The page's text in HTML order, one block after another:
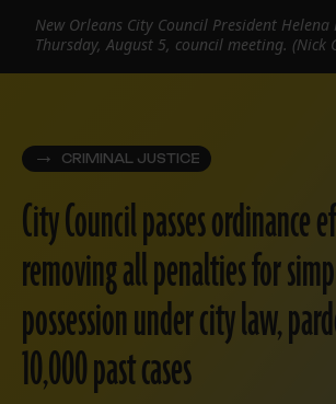
CRIMINAL JUSTICE
City Council passes ordinance
removing all penalties for
possession under city law,
10,000 past cases
New Orleans City Council President
Thursday, August 5, council meeting. (Nick